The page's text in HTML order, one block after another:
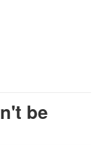
be